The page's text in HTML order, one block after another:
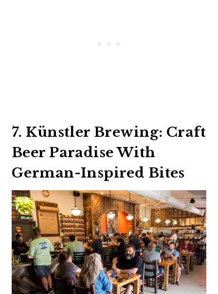
7. Künstler Brewing: Craft
Beer Paradise With
German-Inspired Bites